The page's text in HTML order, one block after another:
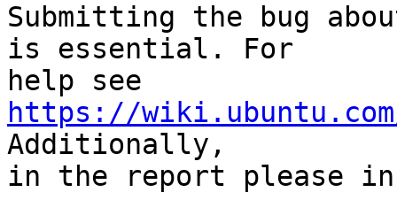
Submitting the bug
is essential. For
https://
Additionally,
in the report please